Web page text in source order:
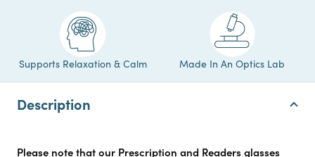
Supports Relaxation & Calm Made In An Optics Lab
Description
Please note that our Prescription and Readers glasses